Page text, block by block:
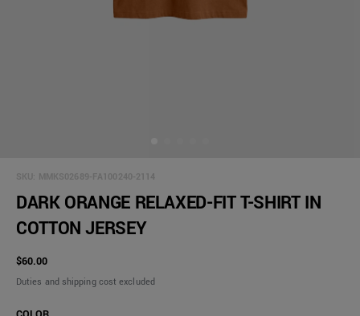
SKU: MMKS02689-FA100240-2114
DARK ORANGE RELAXED-FIT T-SHIRT IN
COTTON JERSEY
$60.00
Duties and shipping cost excluded